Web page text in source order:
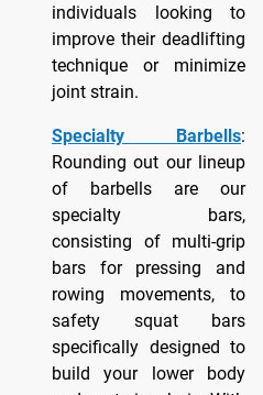
individuals looking to
improve their deadlifting
technique or minimize
joint strain.
Specialty Barbells:
Rounding out our lineup
of barbells are our
specialty bars,
consisting of multi-grip
bars for pressing and
rowing movements, to
safety squat bars
specifically designed to
build your lower body